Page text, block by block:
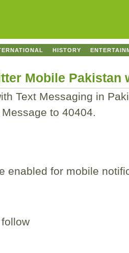
HISTORY
Mobile Pakistan
Text Messaging in
to 40404.
enabled for mobile